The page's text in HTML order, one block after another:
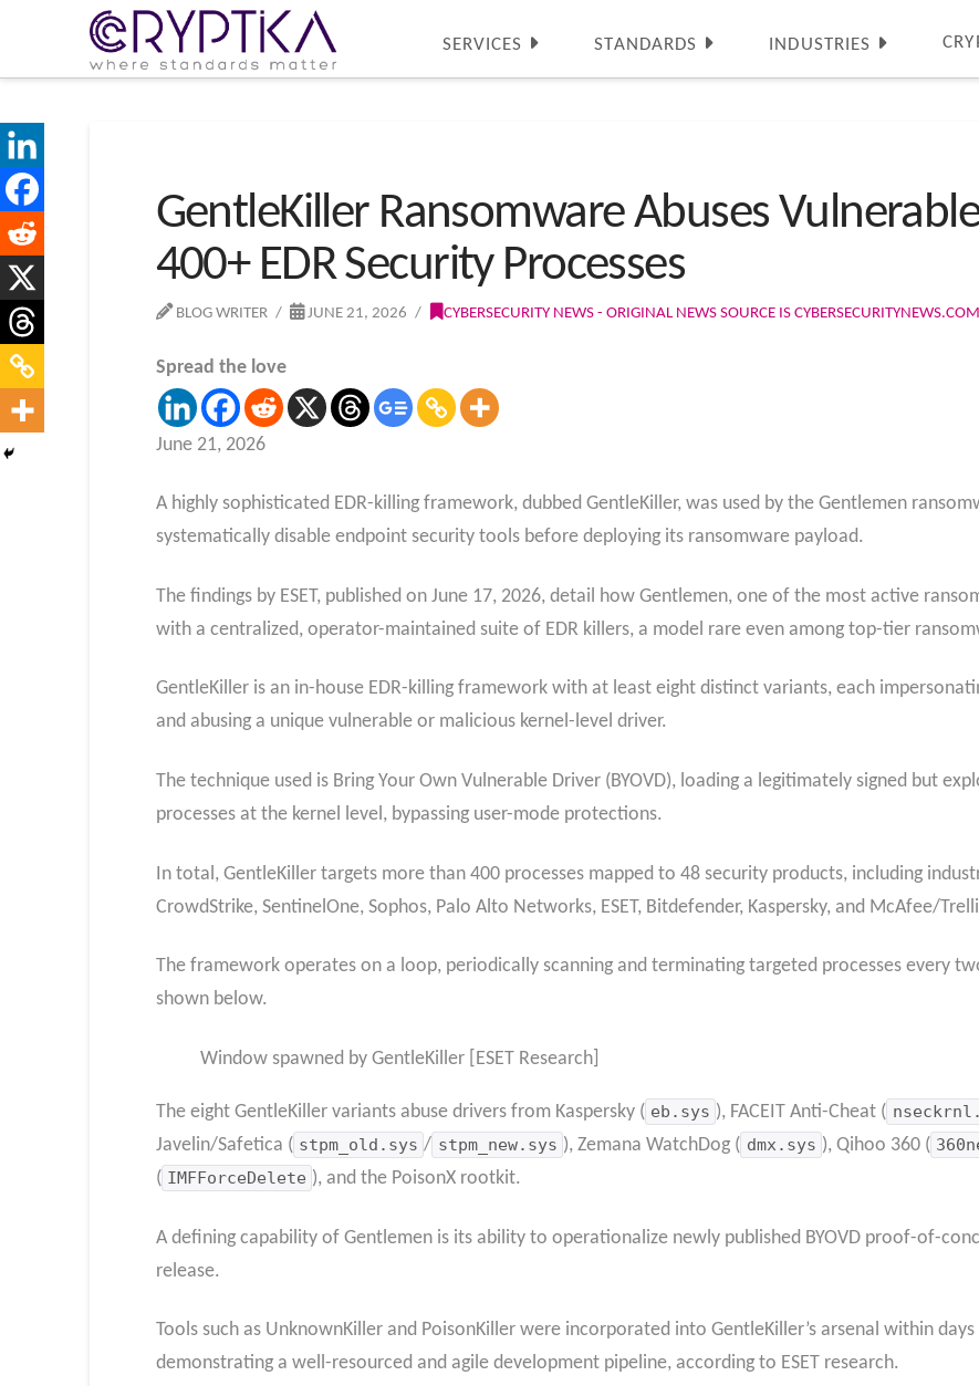
SERVICES STANDARDS INDUSTRIES
GentleKiller Ransomware Abuses
400+ EDR Security Processes
BLOG WRITER JUNE 21, 2026 CYBERSECURITY NEWS - ORIGINAL NEWS SOURCE IS CYBERSECURITYNEWS.COM
Spread the love
June 21, 2026
A highly sophisticated EDR-killing framework, dubbed GentleKiller, was used by the Gentlemen
systematically disable endpoint security tools before deploying its ransomware payload.
The findings by ESET, published on June 17, 2026, detail how Gentlemen, one of the most active
with a centralized, operator-maintained suite of EDR killers, a model rare even among top-tier
GentleKiller is an in-house EDR-killing framework with at least eight distinct variants, each
and abusing a unique vulnerable or malicious kernel-level driver.
The technique used is Bring Your Own Vulnerable Driver (BYOVD), loading a legitimately signed but
processes at the kernel level, bypassing user-mode protections.
In total, GentleKiller targets more than 400 processes mapped to 48 security products, including
CrowdStrike, SentinelOne, Sophos, Palo Alto Networks, ESET, Bitdefender, Kaspersky, and McAfee/
The framework operates on a loop, periodically scanning and terminating targeted processes every
shown below.
Window spawned by GentleKiller [ESET Research]
The eight GentleKiller variants abuse drivers from Kaspersky ( eb.sys ), FACEIT Anti-Cheat (
Javelin/Safetica ( stpm_old.sys / stpm_new.sys ), Zemana WatchDog ( dmx.sys ), Qihoo 360 (
( IMFForceDelete ), and the PoisonX rootkit.
A defining capability of Gentlemen is its ability to operationalize newly published BYOVD proof-of-
release.
Tools such as UnknownKiller and PoisonKiller were incorporated into GentleKiller’s arsenal within
demonstrating a well-resourced and agile development pipeline, according to ESET research.